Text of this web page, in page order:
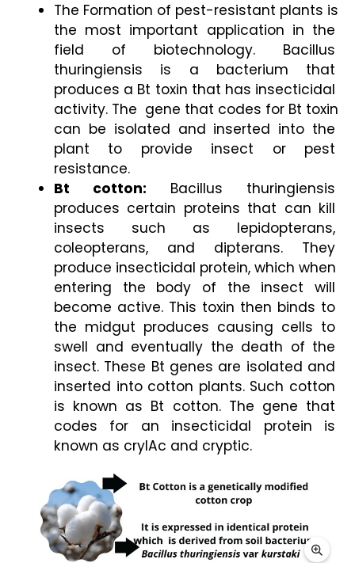
The Formation of pest-resistant plants is
the most important application in the
field of biotechnology. Bacillus
thuringiensis is a bacterium that
produces a Bt toxin that has insecticidal
activity. The  gene that codes for Bt toxin
can be isolated and inserted into the
plant to provide insect or pest
resistance.
Bt cotton: Bacillus thuringiensis
produces certain proteins that can kill
insects such as lepidopterans,
coleopterans, and dipterans. They
produce insecticidal protein, which when
entering the body of the insect will
become active. This toxin then binds to
the midgut produces causing cells to
swell and eventually the death of the
insect. These Bt genes are isolated and
inserted into cotton plants. Such cotton
is known as Bt cotton. The gene that
codes for an insecticidal protein is
known as cryIAc and cryptic.